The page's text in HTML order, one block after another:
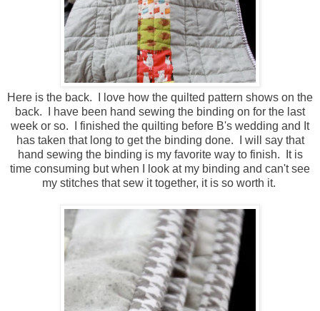
Here is the back. I love how the quilted pattern shows on the
back. I have been hand sewing the binding on for the last
week or so. I finished the quilting before B's wedding and It
has taken that long to get the binding done. I will say that
hand sewing the binding is my favorite way to finish. It is
time consuming but when I look at my binding and can't see
my stitches that sew it together, it is so worth it.